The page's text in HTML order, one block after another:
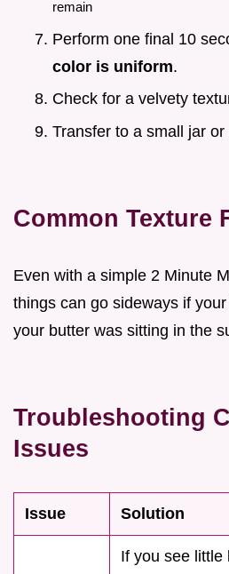
remain
Perform one final 10
color is uniform.
Check for a velvety
Transfer to a small jar
Common Texture
Even with a simple 2 Minute
things can go sideways if
your butter was sitting in the
Troubleshooting
Issues
Issue Solution
If you see little